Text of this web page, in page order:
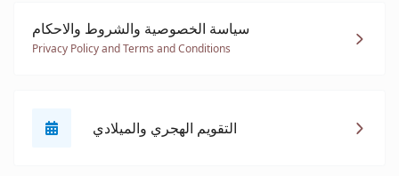
سياسة الخصوصية والشروط والاحكام
Privacy Policy and Terms and Conditions
التقويم الهجري والميلادي